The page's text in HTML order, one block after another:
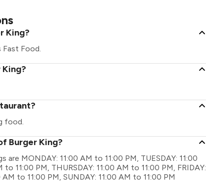
King?
Fast Food.
food.
Burger King?
MONDAY: 11:00 AM to 11:00 PM, TUESDAY: 11:00
11:00 PM, THURSDAY: 11:00 AM to 11:00 PM, FRIDAY:
to 11:00 PM, SUNDAY: 11:00 AM to 11:00 PM